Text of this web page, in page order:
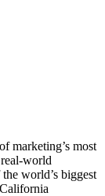
marketing’s most
world
world’s biggest